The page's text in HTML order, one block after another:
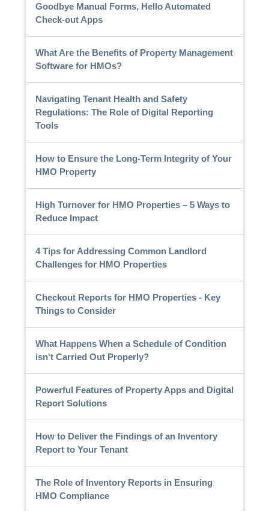
Goodbye Manual Forms, Hello Automated
Check-out Apps
What Are the Benefits of Property Management
Software for HMOs?
Navigating Tenant Health and Safety
Regulations: The Role of Digital Reporting
Tools
How to Ensure the Long-Term Integrity of Your
HMO Property
High Turnover for HMO Properties – 5 Ways to
Reduce Impact
4 Tips for Addressing Common Landlord
Challenges for HMO Properties
Checkout Reports for HMO Properties - Key
Things to Consider
What Happens When a Schedule of Condition
isn't Carried Out Properly?
Powerful Features of Property Apps and Digital
Report Solutions
How to Deliver the Findings of an Inventory
Report to Your Tenant
The Role of Inventory Reports in Ensuring
HMO Compliance